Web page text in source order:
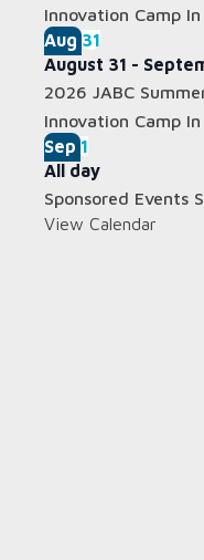
Innovation Camp
Aug31
August 31 -
2026 JABC
Innovation Camp
Sep1
All day
Sponsored Events
View Calendar